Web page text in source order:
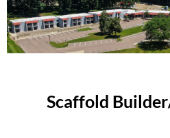
Scaffold